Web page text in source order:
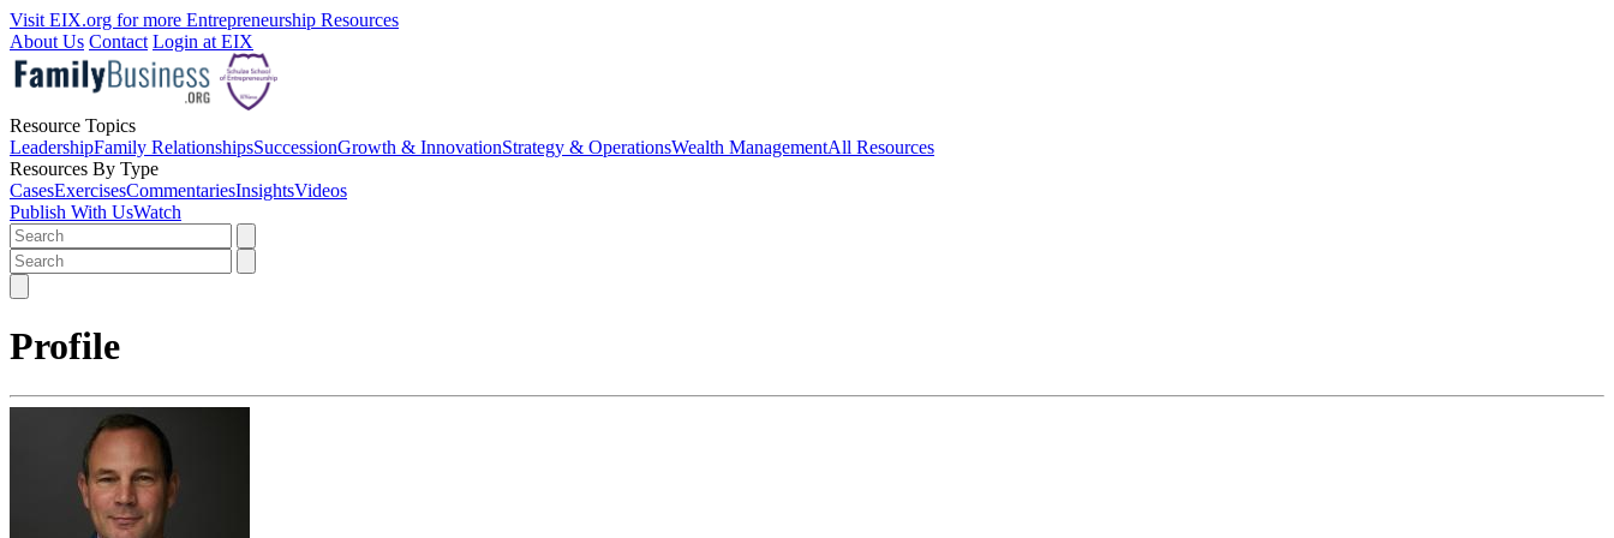
Visit EIX.org for more Entrepreneurship Resources
About Us Contact Login at EIX
Resource Topics
LeadershipFamily RelationshipsSuccessionGrowth & InnovationStrategy & OperationsWealth ManagementAll Resources
Resources By Type
CasesExercisesCommentariesInsightsVideos
Publish With UsWatch
Profile